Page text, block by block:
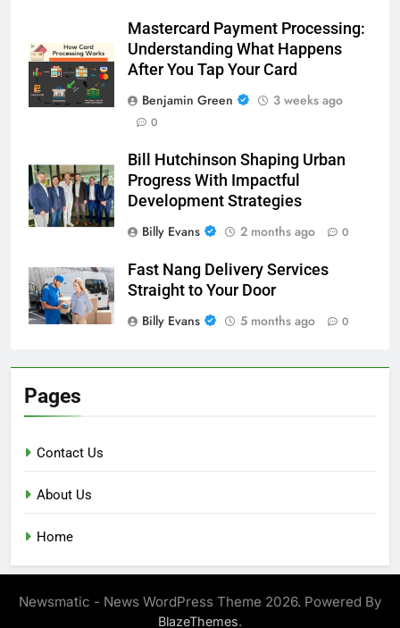
Mastercard Payment Processing:
Understanding What Happens
After You Tap Your Card
Benjamin Green
3 weeks ago
0
Bill Hutchinson Shaping Urban
Progress With Impactful
Development Strategies
Billy Evans
2 months ago 0
Fast Nang Delivery Services
Straight to Your Door
Billy Evans
5 months ago 0
Pages
Contact Us
About Us
Home
Newsmatic - News WordPress Theme 2026. Powered By
BlazeThemes.